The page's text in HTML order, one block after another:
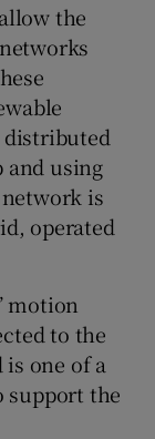
the
distributed
and using
is
operated
motion
to the
one of a
support the